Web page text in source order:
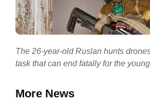
The 26-year-old Ruslan hunts
task that can end fatally for the
More News